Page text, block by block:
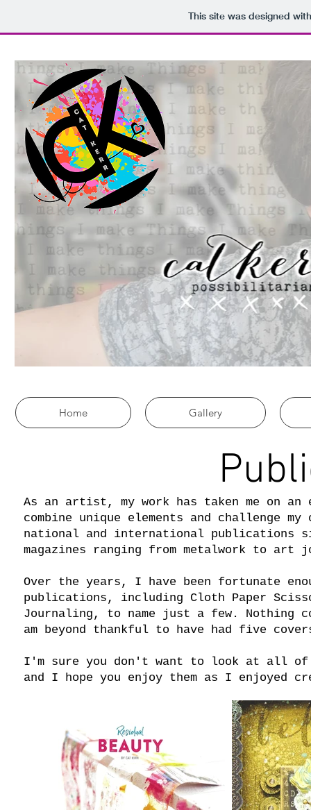
This site was designed
As an artist, my work has taken me on
combine unique elements and challenge
national and international publications
magazines ranging from metalwork to
Over the years, I have been fortunate
publications, including Cloth Paper
Journaling, to name just a few. Nothing
am beyond thankful to have had five
I'm sure you don't want to look at all of
and I hope you enjoy them as I enjoyed
Home Gallery